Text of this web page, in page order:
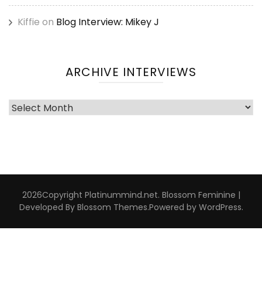
Kiffie on Blog Interview: Mikey J
ARCHIVE INTERVIEWS
Archive
2026Copyright Platinummind.net. Blossom Feminine |
Developed By Blossom Themes.Powered by WordPress.